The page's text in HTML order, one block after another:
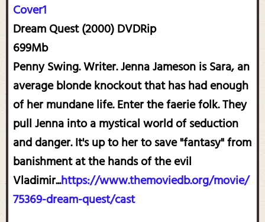
Cover1
Dream Quest (2000) DVDRip
699Mb
Penny Swing. Writer. Jenna Jameson is Sara, an
average blonde knockout that has had enough
of her mundane life. Enter the faerie folk. They
pull Jenna into a mystical world of seduction
and danger. It's up to her to save "fantasy" from
banishment at the hands of the evil
Vladimir...https://www.themoviedb.org/movie/
75369-dream-quest/cast